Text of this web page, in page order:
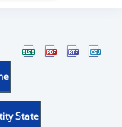
State